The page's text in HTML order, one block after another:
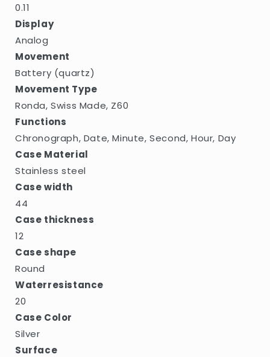
0.11
Display
Analog
Movement
Battery (quartz)
Movement Type
Ronda, Swiss Made, Z60
Functions
Chronograph, Date, Minute, Second, Hour, Day
Case Material
Stainless steel
Case width
44
Case thickness
12
Case shape
Round
Waterresistance
20
Case Color
Silver
Surface